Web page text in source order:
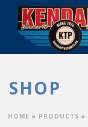
SHOP
HOME » PRODUCTS »